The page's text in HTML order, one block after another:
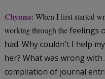
Chynna: When I first started
working through thefeelings
had. Why couldn't I help
her? What was wrong with
compilation of journal